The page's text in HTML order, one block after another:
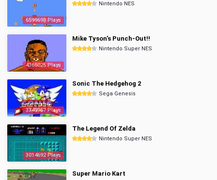
6599698 Plays
Nintendo NES
4365025 Plays
Mike Tyson's Punch-Out!!
Nintendo Super NES
3349967 Plays
Sonic The Hedgehog 2
Sega Genesis
3014692 Plays
The Legend Of Zelda
Nintendo Super NES
Super Mario Kart